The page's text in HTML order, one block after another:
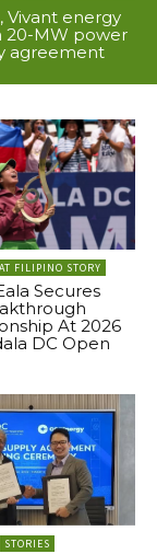
Vivant energy
20-MW power
agreement
FILIPINO STORY
Secures
At 2026
DC Open
STORIES